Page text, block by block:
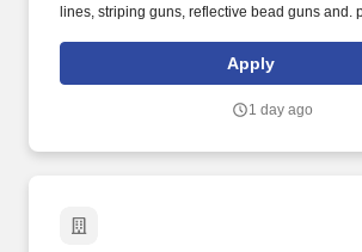
lines, striping guns, reflective bead guns and.
lane lines, edge lines, gore lines.
Apply
1 day ago